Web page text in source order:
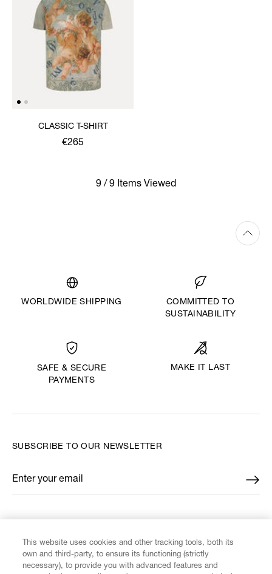
CLASSIC T-SHIRT
€265
9 / 9 Items Viewed
WORLDWIDE SHIPPING
COMMITTED TO
SUSTAINABILITY
SAFE & SECURE
PAYMENTS
MAKE IT LAST
SUBSCRIBE TO OUR NEWSLETTER
Enter your email
*
This website uses cookies and other tracking tools, both its
own and third-party, to ensure its functioning (strictly
necessary), to provide you with advanced features and